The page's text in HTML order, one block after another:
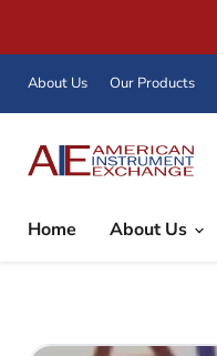
About Us Our Products
Home
About Us